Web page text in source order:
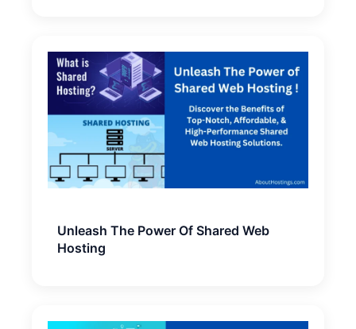
Unleash The Power Of Shared Web
Hosting